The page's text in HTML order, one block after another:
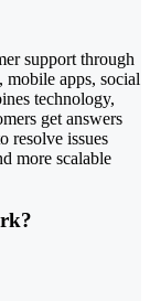
support through
mobile apps, social
technology,
get answers
resolve issues
more scalable